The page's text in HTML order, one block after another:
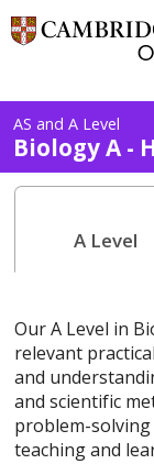
AS and A Level
Biology A -
A Level
Our A Level in
relevant
and
and scientific
problem-
teaching and